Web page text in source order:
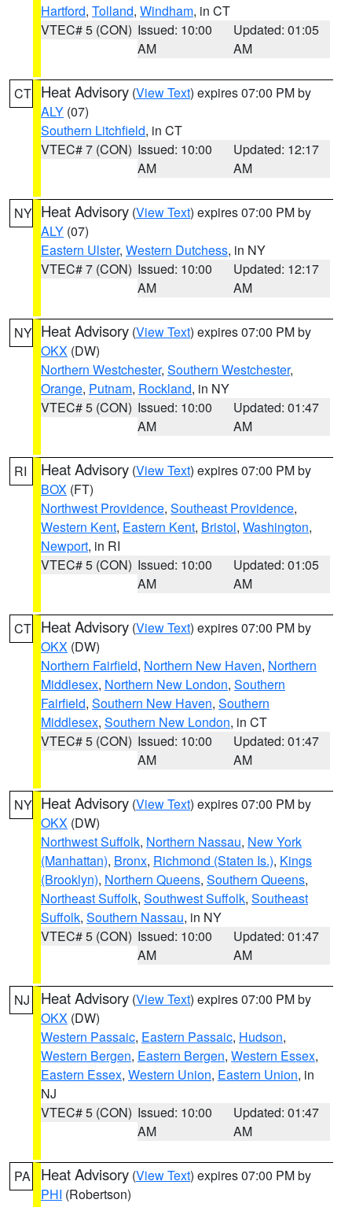
Hartford, Tolland, Windham, in CT
VTEC# 5 (CON) Issued: 10:00
AM
Updated: 01:05
AM
CT Heat Advisory (View Text) expires 07:00 PM by
ALY (07)
Southern Litchfield, in CT
VTEC# 7 (CON) Issued: 10:00
AM
Updated: 12:17
AM
NY Heat Advisory (View Text) expires 07:00 PM by
ALY (07)
Eastern Ulster, Western Dutchess, in NY
VTEC# 7 (CON) Issued: 10:00
AM
Updated: 12:17
AM
NY Heat Advisory (View Text) expires 07:00 PM by
OKX (DW)
Northern Westchester, Southern Westchester,
Orange, Putnam, Rockland, in NY
VTEC# 5 (CON) Issued: 10:00
AM
Updated: 01:47
AM
RI Heat Advisory (View Text) expires 07:00 PM by
BOX (FT)
Northwest Providence, Southeast Providence,
Western Kent, Eastern Kent, Bristol, Washington,
Newport, in RI
VTEC# 5 (CON) Issued: 10:00
AM
Updated: 01:05
AM
CT Heat Advisory (View Text) expires 07:00 PM by
OKX (DW)
Northern Fairfield, Northern New Haven, Northern
Middlesex, Northern New London, Southern
Fairfield, Southern New Haven, Southern
Middlesex, Southern New London, in CT
VTEC# 5 (CON) Issued: 10:00
AM
Updated: 01:47
AM
NY Heat Advisory (View Text) expires 07:00 PM by
OKX (DW)
Northwest Suffolk, Northern Nassau, New York
(Manhattan), Bronx, Richmond (Staten Is.), Kings
(Brooklyn), Northern Queens, Southern Queens,
Northeast Suffolk, Southwest Suffolk, Southeast
Suffolk, Southern Nassau, in NY
VTEC# 5 (CON) Issued: 10:00
AM
Updated: 01:47
AM
NJ Heat Advisory (View Text) expires 07:00 PM by
OKX (DW)
Western Passaic, Eastern Passaic, Hudson,
Western Bergen, Eastern Bergen, Western Essex,
Eastern Essex, Western Union, Eastern Union, in
NJ
VTEC# 5 (CON) Issued: 10:00
AM
Updated: 01:47
AM
PA Heat Advisory (View Text) expires 07:00 PM by
PHI (Robertson)